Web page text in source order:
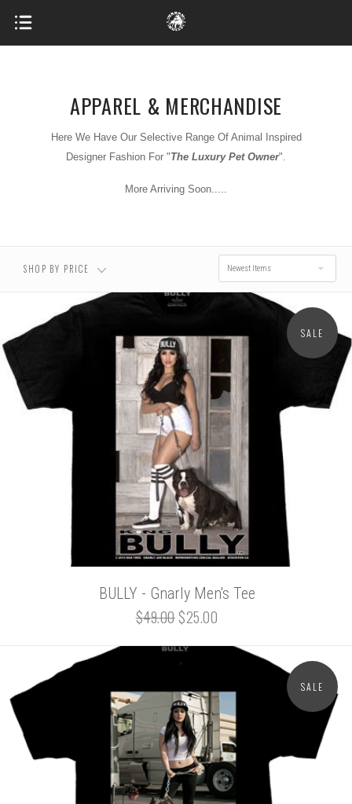
APPAREL & MERCHANDISE
Here We Have Our Selective Range Of Animal Inspired
Designer Fashion For "The Luxury Pet Owner".
More Arriving Soon.....
SHOP BY PRICE Newest Items
$0.00 - $31.00 $31.00 - $37.00
SALE
BULLY - Gnarly Men's Tee
$49.00$25.00
SALE